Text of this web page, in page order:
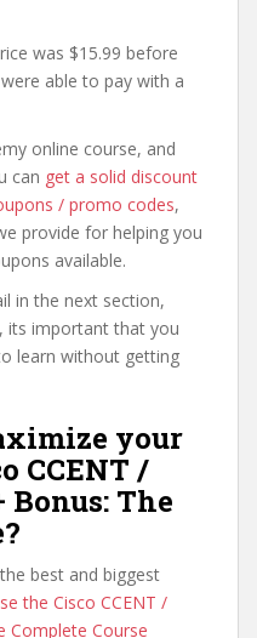
was $15.99 before
able to pay with a
online course, and
can get a solid discount
/ promo codes,
provide for helping you
available.
in the next section,
its important that you
learn without getting
your
CCENT /
Bonus: The
best and biggest
the Cisco CCENT /
Complete Course